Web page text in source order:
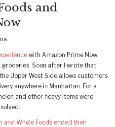
and
with Amazon Prime Now
groceries. Soon after I wrote that
Upper West Side allows customers
anywhere in Manhattan. For a
and other heavy items were
and Whole Foods ended their